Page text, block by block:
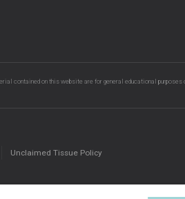
contained on this website are for general educational
Unclaimed Tissue Policy